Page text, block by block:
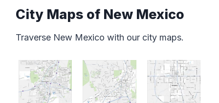
City Maps of New Mexico
Traverse New Mexico with our city maps.